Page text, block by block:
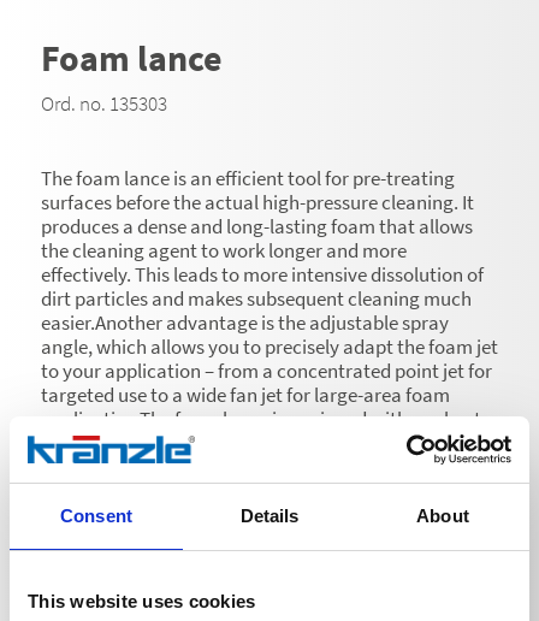
Consent Details About
This website uses cookies
Foam lance
Ord. no. 135303
The foam lance is an efficient tool for pre-treating
surfaces before the actual high-pressure cleaning. It
produces a dense and long-lasting foam that allows
the cleaning agent to work longer and more
effectively. This leads to more intensive dissolution of
dirt particles and makes subsequent cleaning much
easier.Another advantage is the adjustable spray
angle, which allows you to precisely adapt the foam jet
to your application – from a concentrated point jet for
targeted use to a wide fan jet for large-area foam
application.The foam lance is equipped with a robust
1-litre container for cleaning agent, which allows
uninterrupted use over a longer period of time. A
practical screw cap secures the container and
prevents the cleaning agent from leaking.